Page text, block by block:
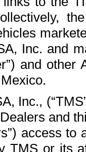
Inc. and
and
Inc.,
and
access
TMS or its